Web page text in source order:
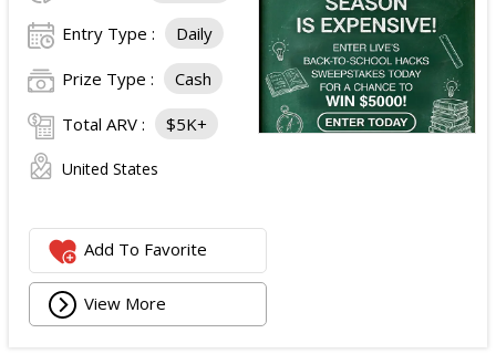
Entry Type : Daily
Prize Type : Cash
Total ARV : $5K+
United States
Add To Favorite
View More